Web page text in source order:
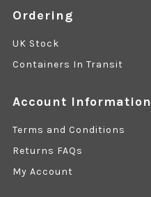
Ordering
UK Stock
Containers In Transit
Account Information
Terms and Conditions
Returns FAQs
My Account